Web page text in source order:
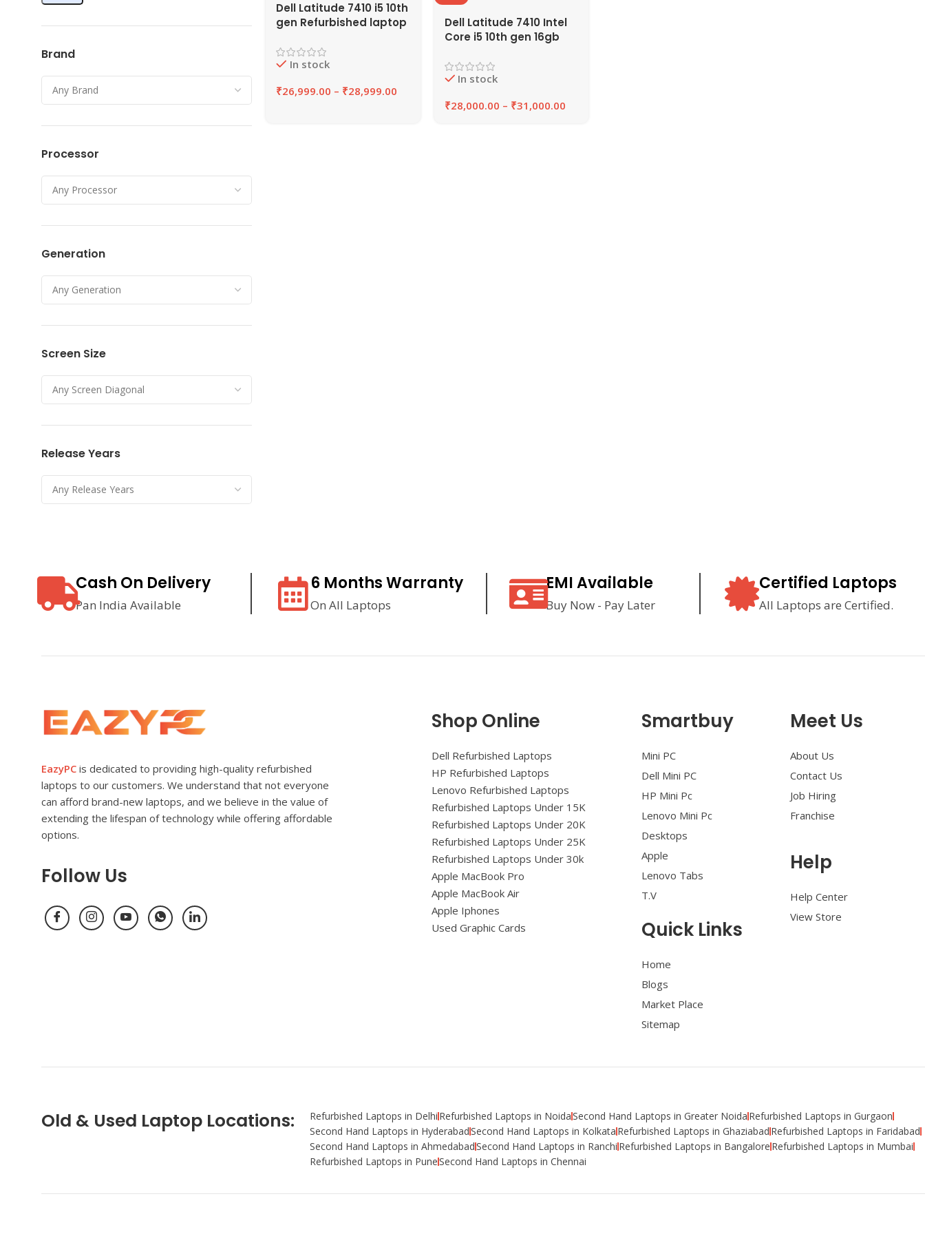
Brand
Processor
Generation
Screen Size
Release Years
Dell Latitude 7410 i5 10th
gen Refurbished laptop
SSD | EAZYPC
In stock
₹26,999.00 – ₹28,999.00
Dell Latitude 7410 Intel
Core i5 10th gen 16gb
In stock
₹28,000.00 – ₹31,000.00
Cash On Delivery
Pan India Available
6 Months Warranty
On All Laptops
EMI Available
Buy Now - Pay Later
Certified Laptops
All Laptops are Certified.
EazyPC is dedicated to providing high-quality refurbished
laptops to our customers. We understand that not everyone
can afford brand-new laptops, and we believe in the value of
extending the lifespan of technology while offering affordable
options.
Follow Us
Shop Online
Dell Refurbished Laptops
HP Refurbished Laptops
Lenovo Refurbished Laptops
Refurbished Laptops Under 15K
Refurbished Laptops Under 20K
Refurbished Laptops Under 25K
Refurbished Laptops Under 30k
Apple MacBook Pro
Apple MacBook Air
Apple Iphones
Used Graphic Cards
Smartbuy
Mini PC
Dell Mini PC
HP Mini Pc
Lenovo Mini Pc
Desktops
Apple
Lenovo Tabs
T.V
Quick Links
Home
Blogs
Market Place
Sitemap
Meet Us
About Us
Contact Us
Job Hiring
Franchise
Help
Help Center
View Store
Old & Used Laptop Locations: Refurbished Laptops in DelhiRefurbished Laptops in NoidaSecond Hand Laptops in Greater NoidaRefurbished Laptops in Gurgaon
Second Hand Laptops in HyderabadSecond Hand Laptops in KolkataRefurbished Laptops in GhaziabadRefurbished Laptops in Faridabad
Second Hand Laptops in AhmedabadSecond Hand Laptops in RanchiRefurbished Laptops in BangaloreRefurbished Laptops in Mumbai
Refurbished Laptops in PuneSecond Hand Laptops in Chennai